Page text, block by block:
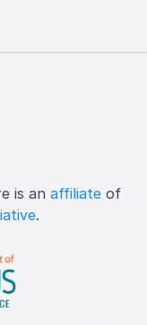
is an affiliate of
.